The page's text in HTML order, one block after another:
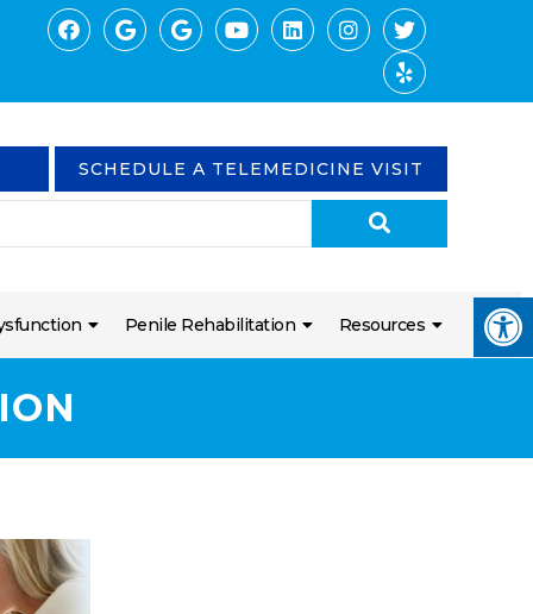
SCHEDULE A TELEMEDICINE VISIT
Penile Rehabilitation Resources